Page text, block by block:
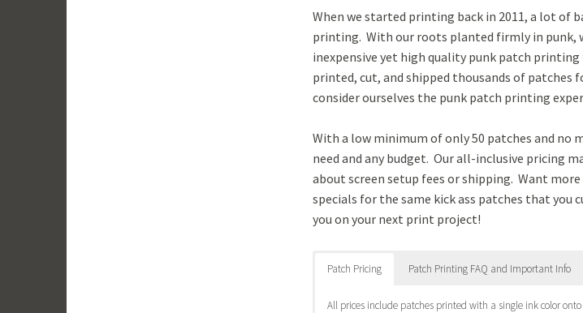
When we started printing back in 2011, a lot of
printing. With our roots planted firmly in punk,
inexpensive yet high quality punk patch printing
printed, cut, and shipped thousands of patches
consider ourselves the punk patch printing
With a low minimum of only 50 patches and no
need and any budget. Our all-inclusive pricing
about screen setup fees or shipping. Want
specials for the same kick ass patches that
you on your next print project!
Patch Pricing Patch Printing FAQ and Important Info
All prices include patches printed with a single ink color